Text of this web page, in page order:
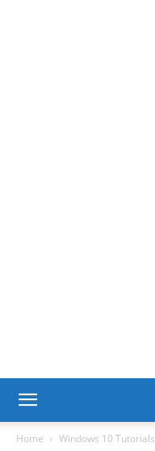
Home Windows 10 Tutorials